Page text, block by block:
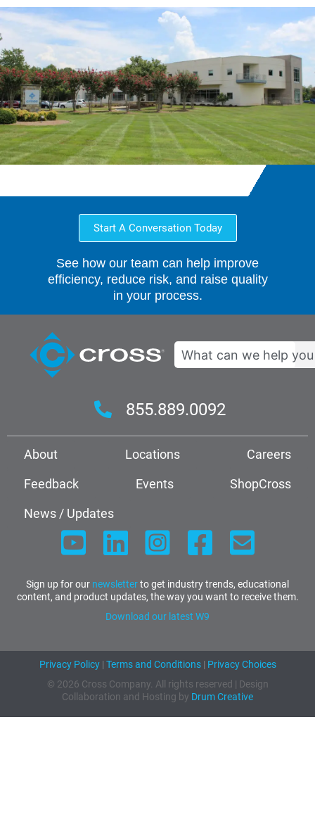
Start A Conversation Today
See how our team can help improve
efficiency, reduce risk, and raise quality
in your process.
Search
855.889.0092
About Locations
Careers
Feedback
Events
ShopCross
News / Updates
Sign up for our newsletterto get industry trends, educational
content, and product updates, the way you want to receive them.
Download our latest W9
Privacy Policy| Terms and Conditions| Privacy Choices
© 2026 Cross Company. All rights reserved | Design
Collaboration and Hosting by Drum Creative